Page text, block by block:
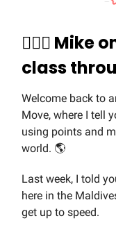
🏃🏼‍♂️ Mike
class
Welcome back to
Move, where I tell
using points and
world. 🌎
Last week, I told
here in the
get up to speed.